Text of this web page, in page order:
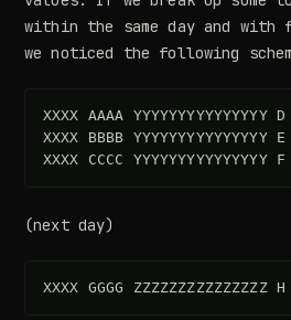
within the same day and with
we noticed the following
XXXX AAAA YYYYYYYYYYYYYYY
XXXX BBBB YYYYYYYYYYYYYYY
(next day)